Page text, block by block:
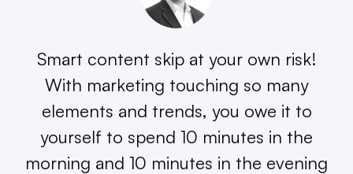
Smart content skip at your own risk!
With marketing touching so many
elements and trends, you owe it to
yourself to spend 10 minutes in the
morning and 10 minutes in the evening